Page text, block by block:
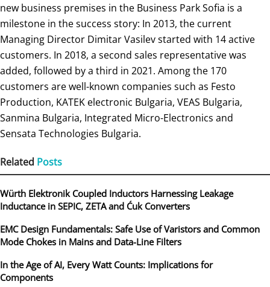
new business premises in the Business Park Sofia is a
milestone in the success story: In 2013, the current
Managing Director Dimitar Vasilev started with 14 active
customers. In 2018, a second sales representative was
added, followed by a third in 2021. Among the 170
customers are well-known companies such as Festo
Production, KATEK electronic Bulgaria, VEAS Bulgaria,
Sanmina Bulgaria, Integrated Micro-Electronics and
Sensata Technologies Bulgaria.
Related Posts
Würth Elektronik Coupled Inductors Harnessing Leakage
Inductance in SEPIC, ZETA and Ćuk Converters
EMC Design Fundamentals: Safe Use of Varistors and Common
Mode Chokes in Mains and Data-Line Filters
In the Age of AI, Every Watt Counts: Implications for
Components